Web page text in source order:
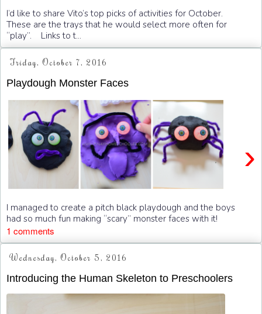
I’d like to share Vito’s top picks of activities for October.
These are the trays that he would select more often for
“play”. Links to t...
Friday, October 7, 2016
Playdough Monster Faces
›
I managed to create a pitch black playdough and the boys
had so much fun making “scary” monster faces with it!
1 comments
Wednesday, October 5, 2016
Introducing the Human Skeleton to Preschoolers